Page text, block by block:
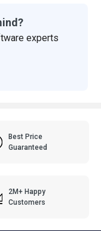
experts
Best Price
Guaranteed
2M+ Happy
Customers